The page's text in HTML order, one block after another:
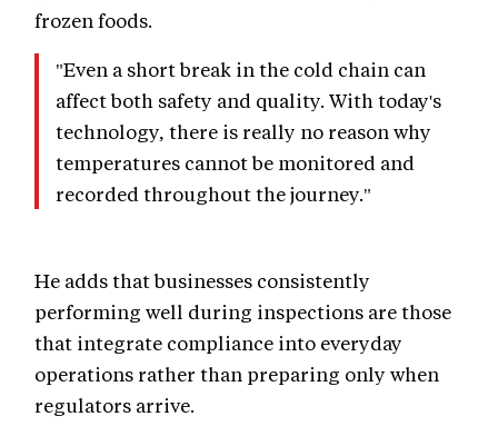
frozen foods.
"Even a short break in the cold chain can
affect both safety and quality. With today's
technology, there is really no reason why
temperatures cannot be monitored and
recorded throughout the journey."
He adds that businesses consistently
performing well during inspections are those
that integrate compliance into everyday
operations rather than preparing only when
regulators arrive.